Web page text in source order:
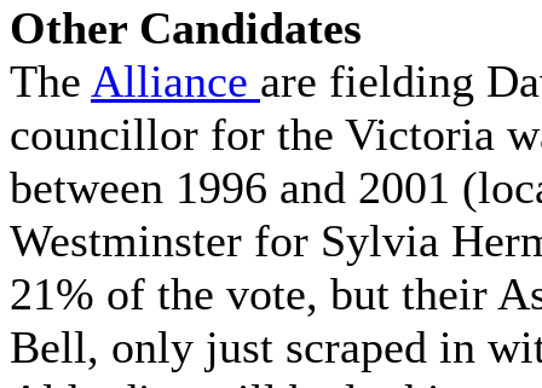
Other Candidates
The Alliance are fielding
councillor for the Victoria
between 1996 and 2001
Westminster for Sylvia
21% of the vote, but their
Bell, only just scraped in